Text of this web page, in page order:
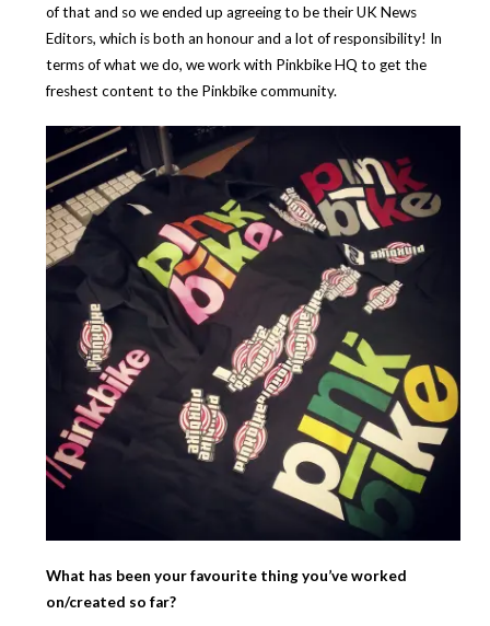
of that and so we ended up agreeing to be their UK News
Editors, which is both an honour and a lot of responsibility! In
terms of what we do, we work with Pinkbike HQ to get the
freshest content to the Pinkbike community.
What has been your favourite thing you’ve worked
on/created so far?